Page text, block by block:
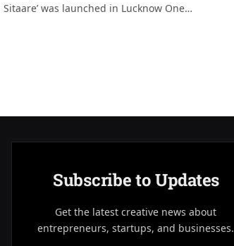
Sitaare’ was launched in Lucknow One…
Subscribe to Updates
Get the latest creative news about
entrepreneurs, startups, and businesses.